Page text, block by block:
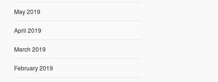
May 2019
April 2019
March 2019
February 2019